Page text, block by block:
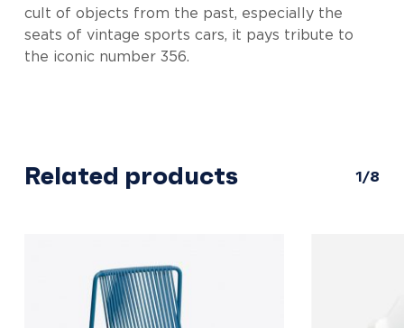
cult of objects from the past, especially the
seats of vintage sports cars, it pays tribute to
the iconic number 356.
Related products 1/8